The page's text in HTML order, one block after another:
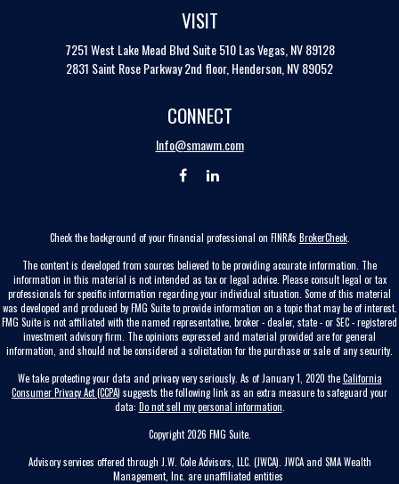
VISIT
7251 West Lake Mead Blvd Suite 510 Las Vegas, NV 89128
2831 Saint Rose Parkway 2nd floor, Henderson, NV 89052
CONNECT
Info@smawm.com
Check the background of your financial professional on FINRA's BrokerCheck.
The content is developed from sources believed to be providing accurate information. The
information in this material is not intended as tax or legal advice. Please consult legal or tax
professionals for specific information regarding your individual situation. Some of this material
was developed and produced by FMG Suite to provide information on a topic that may be of interest.
FMG Suite is not affiliated with the named representative, broker - dealer, state - or SEC - registered
investment advisory firm. The opinions expressed and material provided are for general
information, and should not be considered a solicitation for the purchase or sale of any security.
We take protecting your data and privacy very seriously. As of January 1, 2020 theCalifornia
Consumer Privacy Act (CCPA) suggests the following link as an extra measure to safeguard your
data: Do not sell my personal information.
Copyright 2026 FMG Suite.
Advisory services offered through J.W. Cole Advisors, LLC. (JWCA). JWCA and SMA Wealth
Management, Inc. are unaffiliated entities